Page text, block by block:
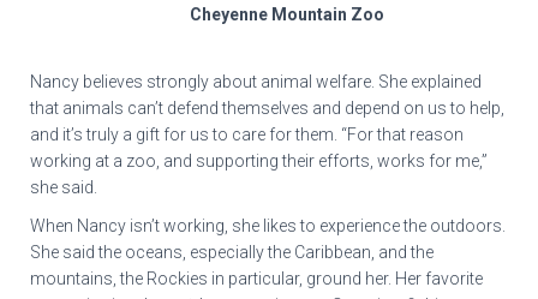
Cheyenne Mountain Zoo
Nancy believes strongly about animal welfare. She explained
that animals can’t defend themselves and depend on us to help,
and it’s truly a gift for us to care for them. “For that reason
working at a zoo, and supporting their efforts, works for me,”
she said.
When Nancy isn’t working, she likes to experience the outdoors.
She said the oceans, especially the Caribbean, and the
mountains, the Rockies in particular, ground her. Her favorite